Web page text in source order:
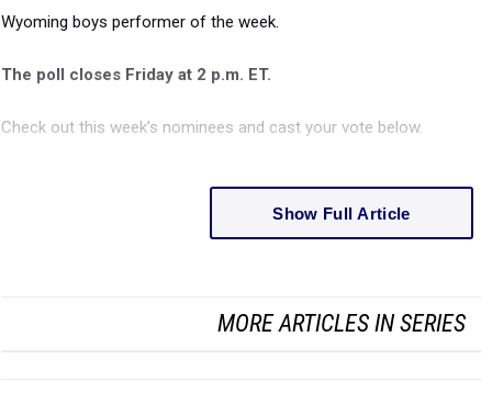
Wyoming boys performer of the week.
The poll closes Friday at 2 p.m. ET.
Check out this week's nominees and cast your vote below.
Show Full Article
MORE ARTICLES IN SERIES